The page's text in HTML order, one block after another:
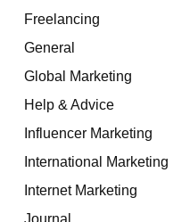
Freelancing
General
Global Marketing
Help & Advice
Influencer Marketing
International Marketing
Internet Marketing
Journal